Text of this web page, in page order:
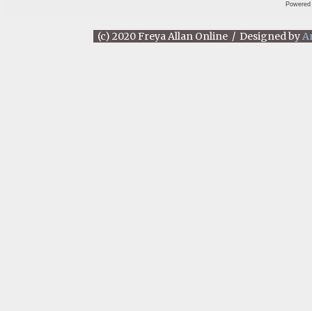
(c) 2020 Freya Allan Online / Designed by